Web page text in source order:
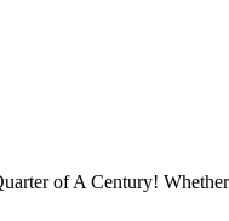
of A Century!